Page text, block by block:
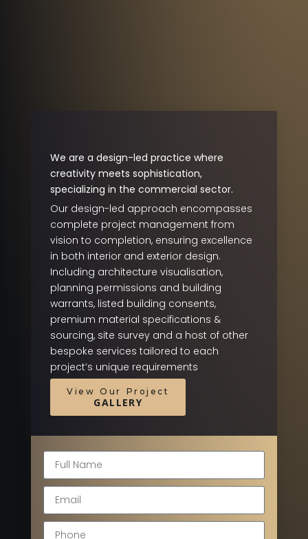
We are a design-led practice where
creativity meets sophistication,
specializing in the commercial sector.
Our design-led approach encompasses
complete project management from
vision to completion, ensuring excellence
in both interior and exterior design.
Including architecture visualisation,
planning permissions and building
warrants, listed building consents,
premium material specifications &
sourcing, site survey and a host of other
bespoke services tailored to each
project’s unique requirements
View Our Project
GALLERY